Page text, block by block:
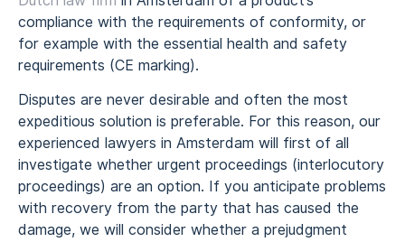
compliance with the requirements of conformity, or
for example with the essential health and safety
requirements (CE marking).
Disputes are never desirable and often the most
expeditious solution is preferable. For this reason, our
experienced lawyers in Amsterdam will first of all
investigate whether urgent proceedings (interlocutory
proceedings) are an option. If you anticipate problems
with recovery from the party that has caused the
damage, we will consider whether a prejudgment